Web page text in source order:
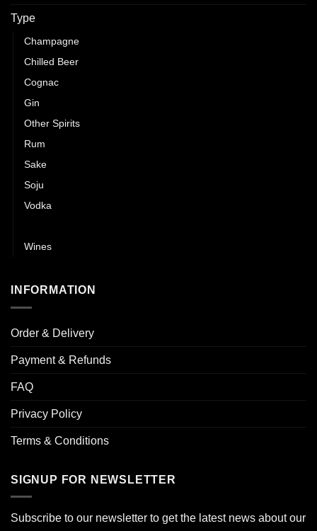
Type
Champagne
Chilled Beer
Cognac
Gin
Other Spirits
Rum
Sake
Soju
Vodka
Wines
INFORMATION
Order & Delivery
Payment & Refunds
FAQ
Privacy Policy
Terms & Conditions
SIGNUP FOR NEWSLETTER
Subscribe to our newsletter to get the latest news about our